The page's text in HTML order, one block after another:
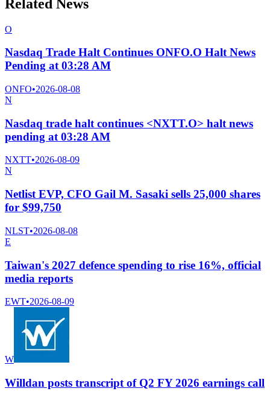
Related News
O
Nasdaq Trade Halt Continues ONFO.O Halt News
Pending at 03:28 AM
ONFO•2026-08-08
N
Nasdaq trade halt continues <NXTT.O> halt news
pending at 03:28 AM
NXTT•2026-08-09
N
Netlist EVP, CFO Gail M. Sasaki sells 25,000 shares
for $99,750
NLST•2026-08-08
E
Taiwan's 2027 defence spending to rise 16%, official
media reports
EWT•2026-08-09
W
Willdan posts transcript of Q2 FY 2026 earnings call